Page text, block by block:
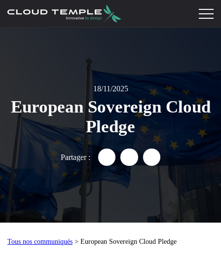
18/11/2025
European Sovereign Cloud
Pledge
Partager : Partager "European
Partager "European
Partager
Tous nos communiqués > European Sovereign Cloud Pledge